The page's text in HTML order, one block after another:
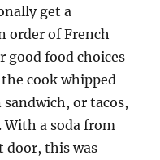
get a
order of French
good food choices
cook whipped
or tacos,
a soda from
door, this was